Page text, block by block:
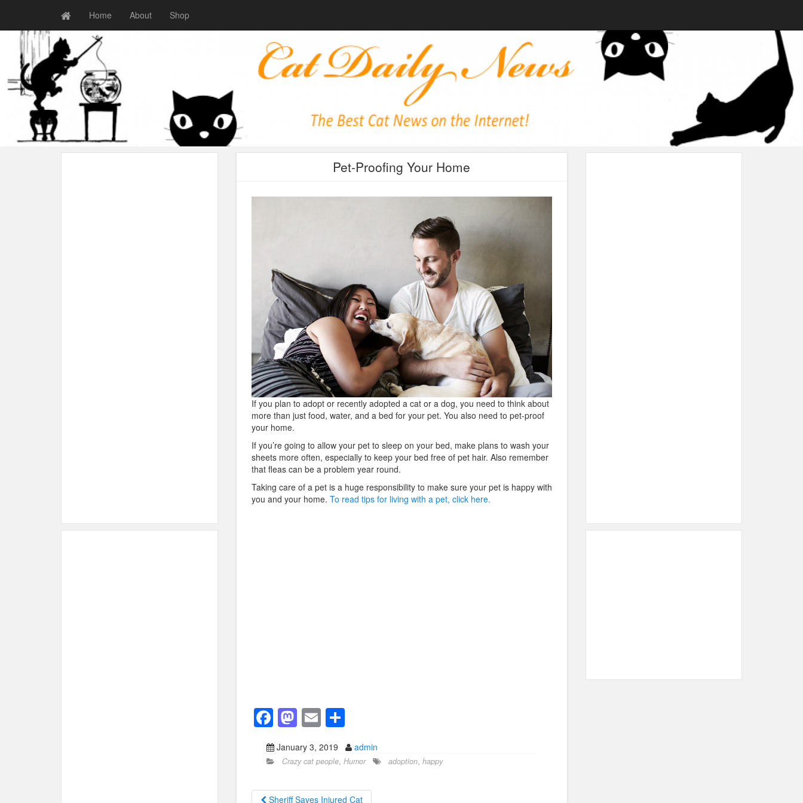
Home About Shop
Pet-Proofing Your Home
If you plan to adopt or recently adopted a cat or a dog, you need to think about
more than just food, water, and a bed for your pet. You also need to pet-proof
your home.
If you’re going to allow your pet to sleep on your bed, make plans to wash your
sheets more often, especially to keep your bed free of pet hair. Also remember
that fleas can be a problem year round.
Taking care of a pet is a huge responsibility to make sure your pet is happy with
you and your home. To read tips for living with a pet, click here.
F
a
c
b
M
a
st
o
d
E
m
ail
S
h
ar
January 3, 2019 admin
Crazy cat people, Humor adoption, happy
Sheriff Saves Injured Cat